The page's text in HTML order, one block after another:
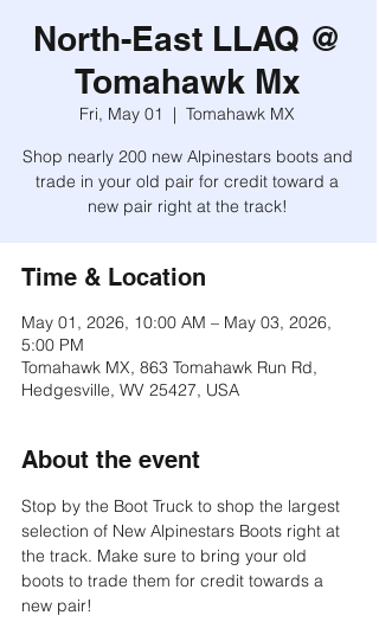
North-East LLAQ @
Tomahawk Mx
Fri, May 01
  |
Tomahawk MX
Shop nearly 200 new Alpinestars boots and
trade in your old pair for credit toward a
new pair right at the track!
Time & Location
May 01, 2026, 10:00 AM – May 03, 2026,
5:00 PM
Tomahawk MX, 863 Tomahawk Run Rd,
Hedgesville, WV 25427, USA
About the event
Stop by the Boot Truck to shop the largest
selection of New Alpinestars Boots right at
the track. Make sure to bring your old
boots to trade them for credit towards a
new pair!